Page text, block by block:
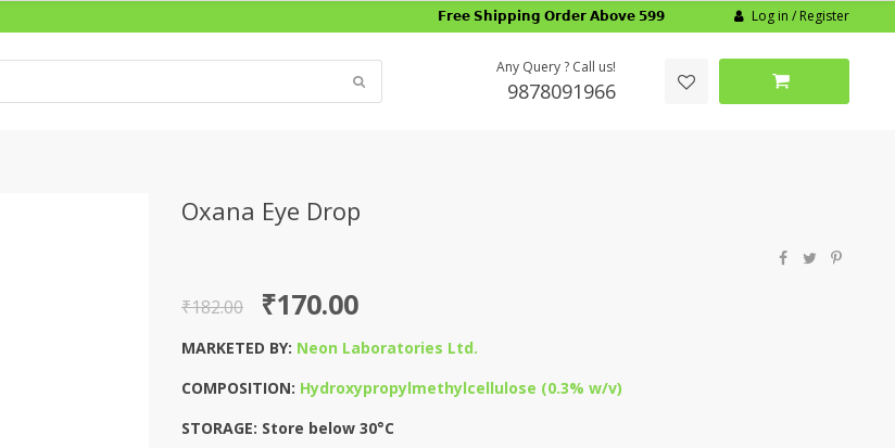
𝗙𝗿𝗲𝗲 𝗦𝗵𝗶𝗽𝗽𝗶𝗻𝗴 𝗢𝗿𝗱𝗲𝗿 𝗔𝗯𝗼𝘃𝗲 𝟱𝟵𝟵 Log in / Register
Any Query ? Call us!
9878091966
Oxana Eye Drop
₹182.00
Original
price
₹182.00.
₹170.00
Current
price
₹170.00.
MARKETED BY: Neon Laboratories Ltd.
COMPOSITION: Hydroxypropylmethylcellulose (0.3% w/v)
STORAGE: Store below 30°C